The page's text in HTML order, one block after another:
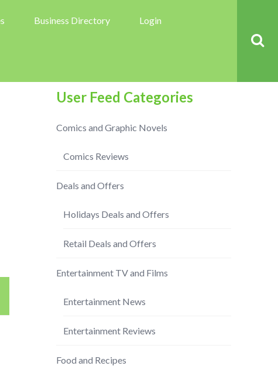
Business Directory Login
User Feed Categories
Comics and Graphic Novels
Comics Reviews
Deals and Offers
Holidays Deals and Offers
Retail Deals and Offers
Entertainment TV and Films
Entertainment News
Entertainment Reviews
Food and Recipes